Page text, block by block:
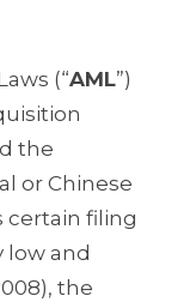
(“AML”)
the
or Chinese
certain filing
low and
the